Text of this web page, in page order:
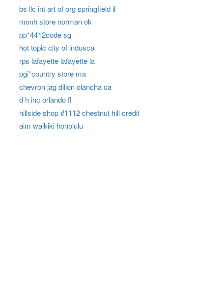
bs llc int art of org springfield il
monh store norman ok
pp*4412code sg
hot topic city of indusca
rps lafayette lafayette la
pgi*country store ma
chevron jag dillon olancha ca
d h inc orlando fl
hillside shop #1112 chestnut hill credit
aim waikiki honolulu